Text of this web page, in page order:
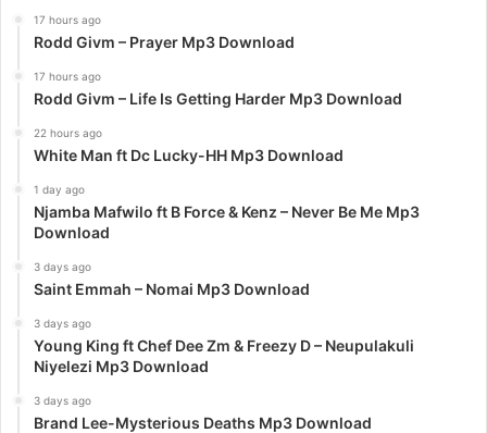
17 hours ago
Rodd Givm – Prayer Mp3 Download
17 hours ago
Rodd Givm – Life Is Getting Harder Mp3 Download
22 hours ago
White Man ft Dc Lucky-HH Mp3 Download
1 day ago
Njamba Mafwilo ft B Force & Kenz – Never Be Me Mp3
Download
3 days ago
Saint Emmah – Nomai Mp3 Download
3 days ago
Young King ft Chef Dee Zm & Freezy D – Neupulakuli
Niyelezi Mp3 Download
3 days ago
Brand Lee-Mysterious Deaths Mp3 Download